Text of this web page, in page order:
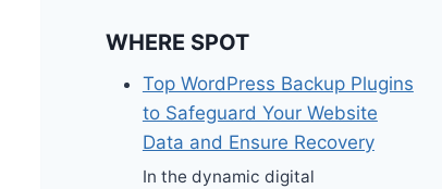
WHERE SPOT
Top WordPress Backup Plugins
to Safeguard Your Website
Data and Ensure Recovery
In the dynamic digital